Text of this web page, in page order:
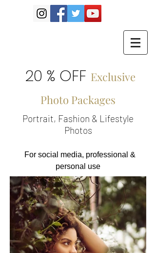
20 % OFF Exclusive
Photo Packages
Portrait, Fashion & Lifestyle
Photos
For social media, professional &
personal use